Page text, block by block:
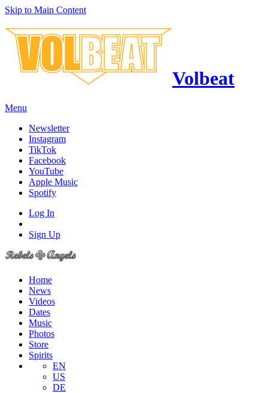
Skip to Main Content
Volbeat
Menu
Newsletter
Instagram
TikTok
Facebook
YouTube
Apple Music
Spotify
Log In
Sign Up
Home
News
Videos
Dates
Music
Photos
Store
Spirits
EN
US
DE